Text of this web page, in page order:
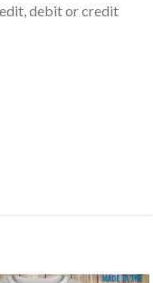
debit or credit